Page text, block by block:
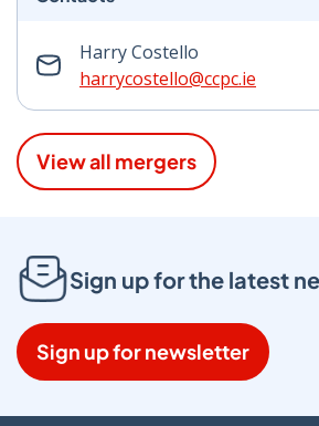
Harry Costello
harrycostello@ccpc.ie
View all mergers
Sign up for the latest
Sign up for newsletter